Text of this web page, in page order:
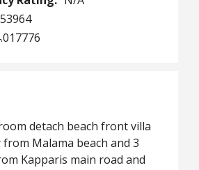
detach beach front villa
Malama beach and 3
Kapparis main road and